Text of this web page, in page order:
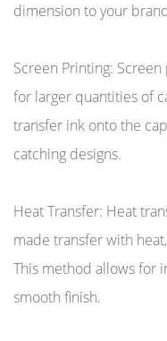
dimension to your
Screen Printing:
for larger quantities of
transfer ink onto the
catching designs.
Heat Transfer: Heat
made transfer with
This method allows for
smooth finish.